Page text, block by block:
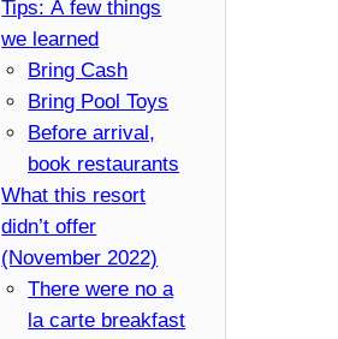
Tips: A few things
we learned
Bring Cash
Bring Pool Toys
Before arrival,
book restaurants
What this resort
didn’t offer
(November 2022)
There were no a
la carte breakfast